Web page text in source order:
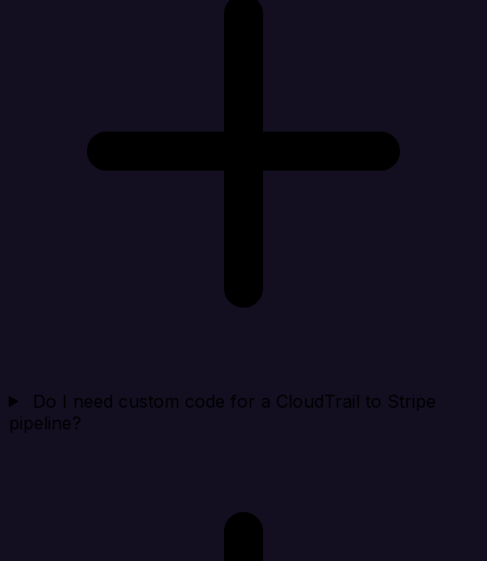
Do I need custom code for a CloudTrail to Stripe
pipeline?